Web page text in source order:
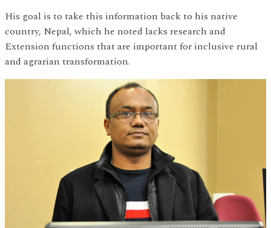
His goal is to take this information back to his native
country, Nepal, which he noted lacks research and
Extension functions that are important for inclusive rural
and agrarian transformation.